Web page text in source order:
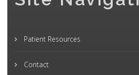
Patient Resources
Contact